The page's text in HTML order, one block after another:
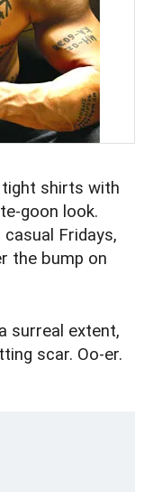
shirts with
goon look.
Fridays,
the bump on
surreal extent,
scar. Oo-er.